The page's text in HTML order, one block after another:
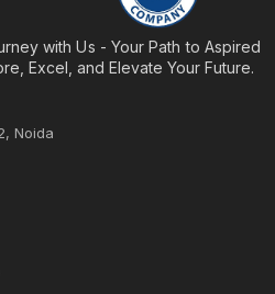
with Us - Your Path to Aspired
Excel, and Elevate Your Future.
Noida